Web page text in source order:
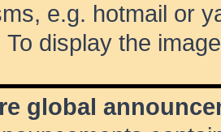
e.g. hotmail or
To display the
global